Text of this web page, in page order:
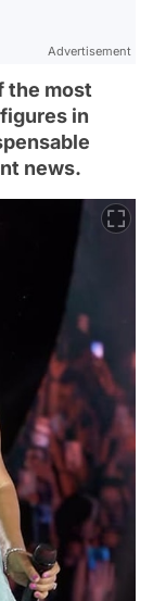
Advertisement
the most
in
news.